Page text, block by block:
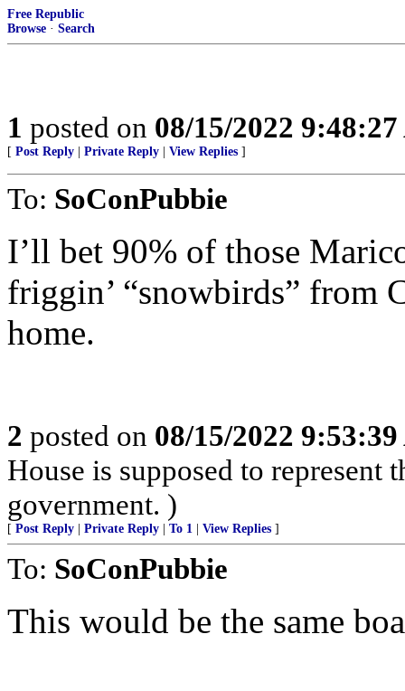
Free Republic
Browse · Search
1 posted on 08/15/2022
[ Post Reply Private Reply View Replies ]
To: SoConPubbie
I’ll bet 90% of those
friggin’ “snowbirds” from
home.
2 posted on 08/15/2022
House is supposed to represent
government. )
[ Post Reply Private Reply To 1 View Replies ]
To: SoConPubbie
This would be the same